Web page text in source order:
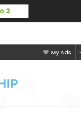
My Ads